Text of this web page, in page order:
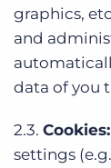
graphics,
and
data of you
2.3. Cookies:
settings